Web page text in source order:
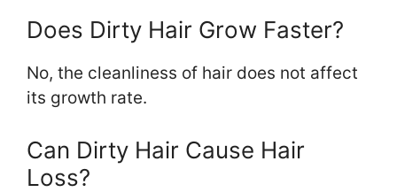
Does Dirty Hair Grow Faster?
No, the cleanliness of hair does not affect
its growth rate.
Can Dirty Hair Cause Hair
Loss?